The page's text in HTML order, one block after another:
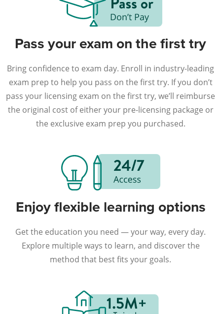
Pass your exam on the first try
Bring confidence to exam day. Enroll in industry-leading
exam prep to help you pass on the first try. If you don’t
pass your licensing exam on the first try, we’ll reimburse
the original cost of either your pre-licensing package or
the exclusive exam prep you purchased.
Enjoy flexible learning options
Get the education you need — your way, every day.
Explore multiple ways to learn, and discover the
method that best fits your goals.